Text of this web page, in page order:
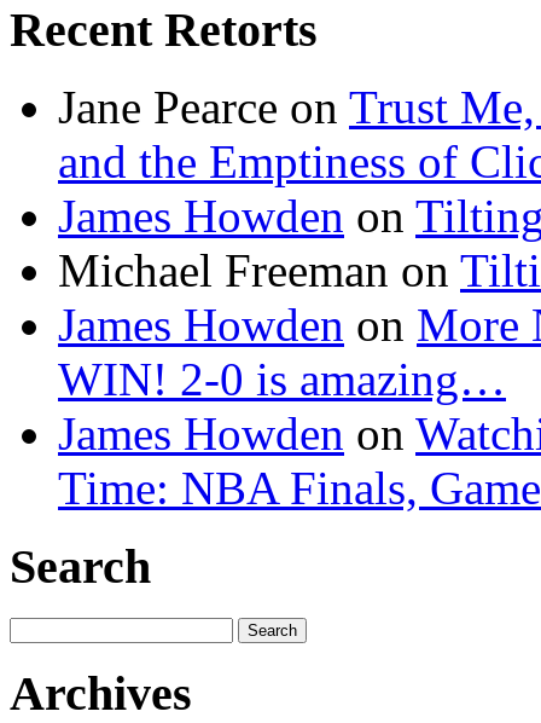
Recent Retorts
Jane Pearce on Trust Me,
and the Emptiness of
James Howden on
Michael Freeman on
James Howden on More
WIN! 2-0 is amazing…
James Howden on
Time: NBA Finals,
Search
for:
Archives